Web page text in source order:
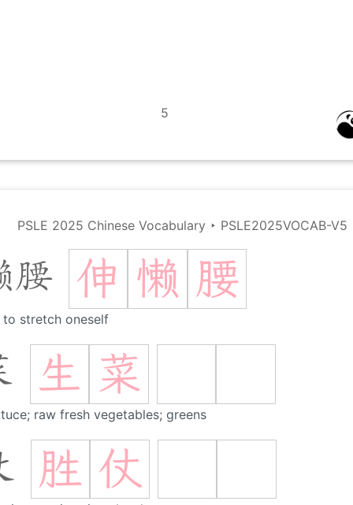
5
PSLE 2025 Chinese Vocabulary ‣ PSLE2025VOCAB-V5
腰 伸 懒 腰
to stretch oneself
生 菜
raw fresh vegetables; greens
胜 仗